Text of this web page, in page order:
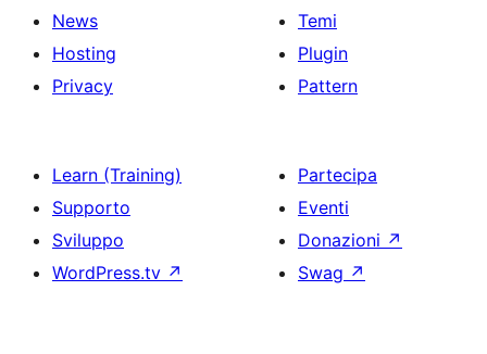
News
Hosting
Privacy
Temi
Plugin
Pattern
Learn (Training)
Supporto
Sviluppo
WordPress.tv ↗
Partecipa
Eventi
Donazioni ↗
Swag ↗